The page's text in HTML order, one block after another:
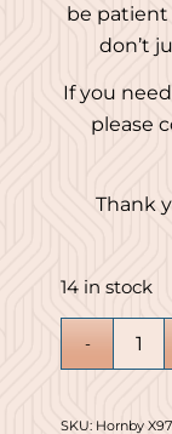
be patient
don’t
If you
please
Thank
14 in stock
SKU: Hornby